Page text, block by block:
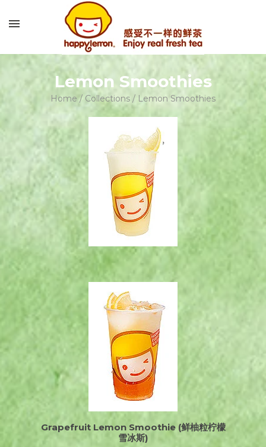
Lemon Smoothies
Home / Collections / Lemon Smoothies
Grapefruit Lemon Smoothie (鲜柚粒柠檬
雪冰斯)